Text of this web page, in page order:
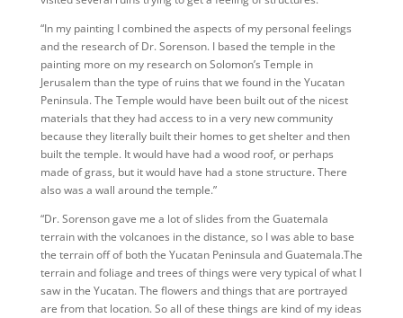
“In my painting I combined the aspects of my personal feelings
and the research of Dr. Sorenson. I based the temple in the
painting more on my research on Solomon’s Temple in
Jerusalem than the type of ruins that we found in the Yucatan
Peninsula. The Temple would have been built out of the nicest
materials that they had access to in a very new community
because they literally built their homes to get shelter and then
built the temple. It would have had a wood roof, or perhaps
made of grass, but it would have had a stone structure. There
also was a wall around the temple.”
“Dr. Sorenson gave me a lot of slides from the Guatemala
terrain with the volcanoes in the distance, so I was able to base
the terrain off of both the Yucatan Peninsula and Guatemala.The
terrain and foliage and trees of things were very typical of what I
saw in the Yucatan. The flowers and things that are portrayed
are from that location. So all of these things are kind of my ideas